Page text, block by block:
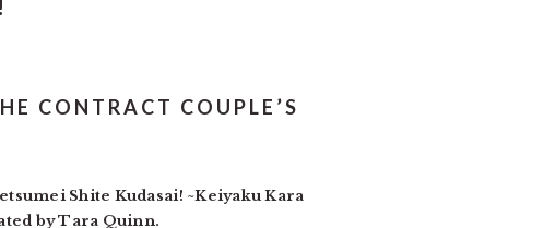
CONTRACT COUPLE’S
Shite Kudasai! ~Keiyaku Kara
by Tara Quinn.